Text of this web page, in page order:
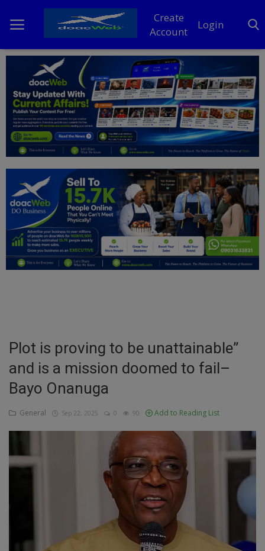
Create
Account
Login
Home
DO Business
General
News
Politics
Personal Blog
Entertainment
Inspirations
Talk
Updates
Economy
Culture
Religion
Plot is proving to be unattainable”
and is a mission doomed to fail–
Bayo Onanuga
General Sep 22, 2025 0 90 Add to Reading List